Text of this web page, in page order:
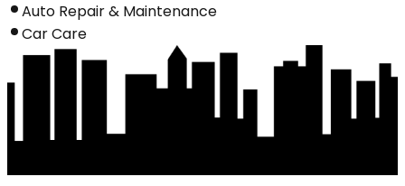
Auto Repair & Maintenance
Car Care